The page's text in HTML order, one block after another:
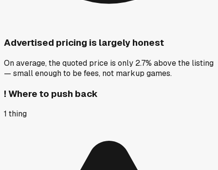
Advertised pricing is largely honest
On average, the quoted price is only 2.7% above the listing
— small enough to be fees, not markup games.
! Where to push back
1 thing